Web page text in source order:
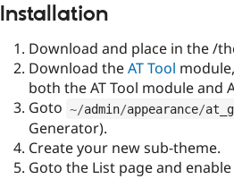
Installation
Download and place in the /
Download theAT Tool
both the AT Tool module and
Goto ~/admin/appearance/
Generator).
Create your new sub-theme.
Goto the List page and